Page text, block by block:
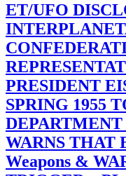
ET/UFO
PRESIDENT
SPRING 1955
WARNS THAT
Weapons &